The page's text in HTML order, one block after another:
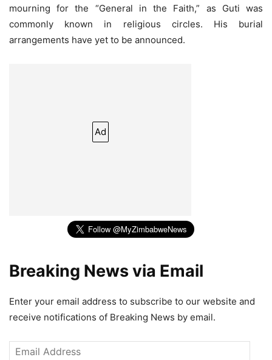
mourning for the “General in the Faith,” as Guti was
commonly known in religious circles. His burial
arrangements have yet to be announced.
Ad
Breaking News via Email
Enter your email address to subscribe to our website and
receive notifications of Breaking News by email.
Email